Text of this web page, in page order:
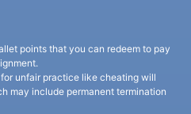
points that you can redeem to pay
unfair practice like cheating will
may include permanent termination